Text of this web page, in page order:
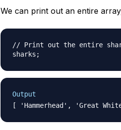
We can print out an entire
// Print out the entire
sharks ;
Output